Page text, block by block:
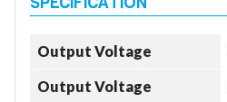
Output Voltage
Output Voltage